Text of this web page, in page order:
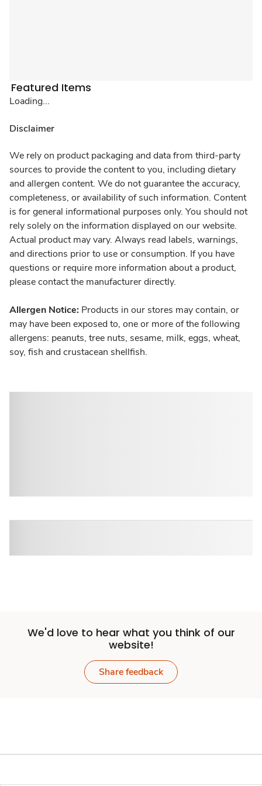
Featured Items
Loading...
Disclaimer
We rely on product packaging and data from third-party
sources to provide the content to you, including dietary
and allergen content. We do not guarantee the accuracy,
completeness, or availability of such information. Content
is for general informational purposes only. You should not
rely solely on the information displayed on our website.
Actual product may vary. Always read labels, warnings,
and directions prior to use or consumption. If you have
questions or require more information about a product,
please contact the manufacturer directly.
Allergen Notice: Products in our stores may contain, or
may have been exposed to, one or more of the following
allergens: peanuts, tree nuts, sesame, milk, eggs, wheat,
soy, fish and crustacean shellfish.
We'd love to hear what you think of our
website!
Share feedback